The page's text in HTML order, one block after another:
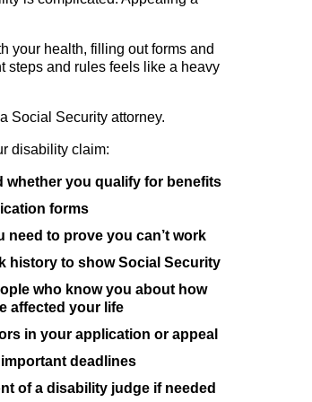
your health, filling out forms and
steps and rules feels like a heavy
Social Security attorney.
disability claim:
whether you qualify for benefits
forms
need to prove you can’t work
history to show Social Security
who know you about how
affected your life
in your application or appeal
deadlines
of a disability judge if needed